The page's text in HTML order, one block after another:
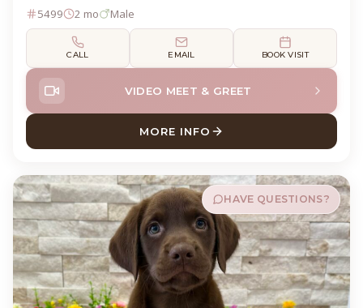
5499 2 mo Male
CALL EMAIL BOOK VISIT
VIDEO MEET & GREET
MORE INFO
ABOUT MEATBALL ENGLISH
HAVE QUESTIONS?